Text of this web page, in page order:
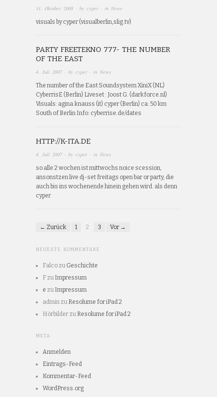
31. Oktober 2008 · by cyper · in News
visuals by cyper (visualberlin,slig.tv)
PARTY FREETEKNO 777- THE NUMBER
OF THE EAST
4. Juli 2007 · by cyper · in News
The number of the East Soundsystem XiniX (NL)
CyberrisE (Berlin) Liveset : Joost G. (darkforce.nl)
Visuals: agina.knauss (it) cyper (Berlin) ca: 50 km
South of Berlin Info: cyberrise.de/dates
HTTP://K-ITA.DE
4. Juli 2007 · by cyper · in News
so alle 2 wochen ist mittwochs noice scession,
ansonstzen live dj-set freitags open bar or party, die
auch bis ins wochenende hinein gehen wird. als denn
cyper
← Zurück 1 2 3 Vor →
NEUESTE KOMMENTARE
Falco zu Geschichte
F zu Impressum
e zu Impressum
admin zu Resolume for iPad 2
Hörbilder zu Resolume for iPad 2
META
Anmelden
Eintrags-Feed
Kommentar-Feed
WordPress.org